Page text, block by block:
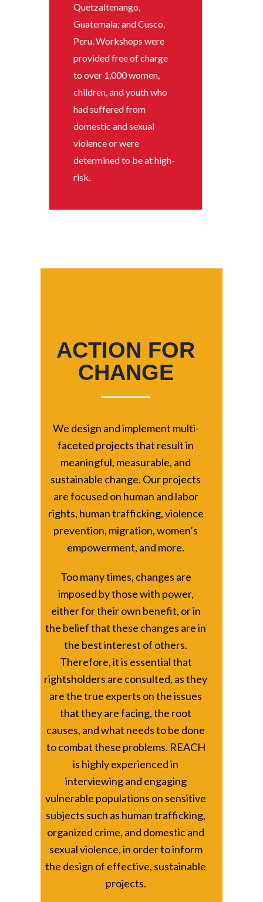
Quetzaltenango,
Guatemala; and Cusco,
Peru. Workshops were
provided free of charge
to over 1,000 women,
children, and youth who
had suffered from
domestic and sexual
violence or were
determined to be at high-
risk.
ACTION FOR
CHANGE
We design and implement multi-
faceted projects that result in
meaningful, measurable, and
sustainable change. Our projects
are focused on human and labor
rights, human trafficking, violence
prevention, migration, women’s
empowerment, and more.
Too many times, changes are
imposed by those with power,
either for their own benefit, or in
the belief that these changes are in
the best interest of others.
Therefore, it is essential that
rightsholders are consulted, as they
are the true experts on the issues
that they are facing, the root
causes, and what needs to be done
to combat these problems. REACH
is highly experienced in
interviewing and engaging
vulnerable populations on sensitive
subjects such as human trafficking,
organized crime, and domestic and
sexual violence, in order to inform
the design of effective, sustainable
projects.